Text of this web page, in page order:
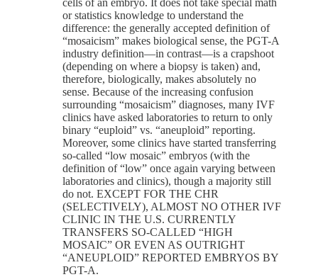
or statistics knowledge to understand the
difference: the generally accepted definition of
“mosaicism” makes biological sense, the PGT-A
industry definition—in contrast—is a crapshoot
(depending on where a biopsy is taken) and,
therefore, biologically, makes absolutely no
sense. Because of the increasing confusion
surrounding “mosaicism” diagnoses, many IVF
clinics have asked laboratories to return to only
binary “euploid” vs. “aneuploid” reporting.
Moreover, some clinics have started transferring
so-called “low mosaic” embryos (with the
definition of “low” once again varying between
laboratories and clinics), though a majority still
do not. EXCEPT FOR THE CHR
(SELECTIVELY), ALMOST NO OTHER IVF
CLINIC IN THE U.S. CURRENTLY
TRANSFERS SO-CALLED “HIGH
MOSAIC” OR EVEN AS OUTRIGHT
“ANEUPLOID” REPORTED EMBRYOS BY
PGT-A.